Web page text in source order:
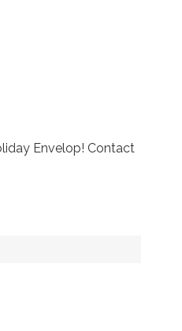
Envelop! Contact